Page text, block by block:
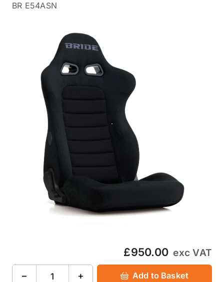
BR E54ASN
£950.00 exc VAT
− + Add to Basket